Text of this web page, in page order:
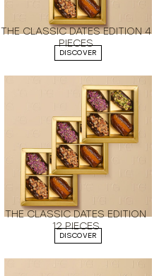
THE CLASSIC DATES EDITION 4
PIECES
DISCOVER
THE CLASSIC DATES EDITION
12 PIECES
DISCOVER